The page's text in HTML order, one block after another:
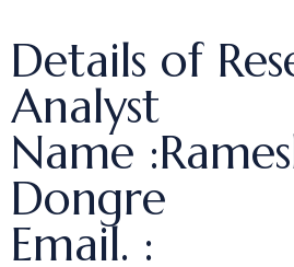
Details of
Analyst
Name
Dongre
Email. :